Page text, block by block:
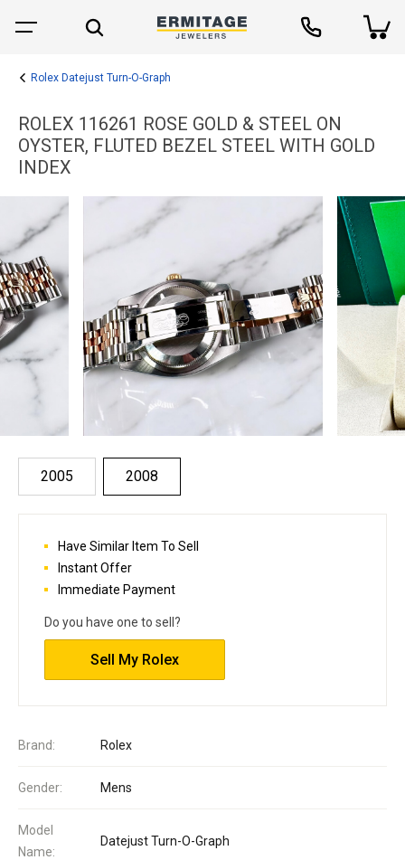
Rolex Datejust Turn-O-Graph
ROLEX 116261 ROSE GOLD & STEEL ON
OYSTER, FLUTED BEZEL STEEL WITH GOLD
INDEX
2005 2008
Brand: Rolex
Gender: Mens
Model
Name:
Datejust Turn-O-Graph
Have Similar Item To Sell
Instant Offer
Immediate Payment
Do you have one to sell?
Sell My Rolex